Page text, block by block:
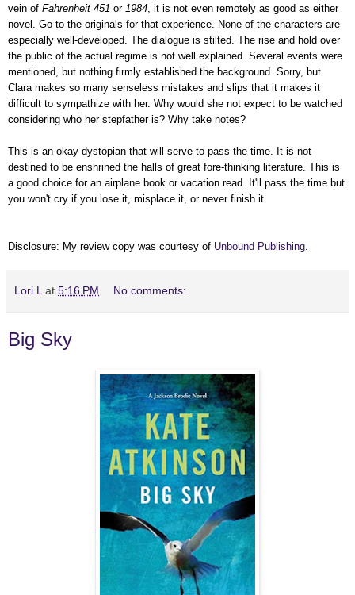
vein of Fahrenheit 451 or 1984, it is not even remotely as good as either
novel. Go to the originals for that experience. None of the characters are
especially well-developed. The dialogue is stilted. The rise and hold over
the public of the actual regime is not well explained. Several events were
mentioned, but nothing firmly established the background. Sorry, but
Clara makes so many senseless mistakes and slips that it makes it
difficult to sympathize with her. Why would she not expect to be watched
considering who her stepfather is? Why take notes?
This is an okay dystopian that will serve to pass the time. It is not
destined to be enshrined the halls of great fore-thinking literature. This is
a good choice for an airplane book or vacation read. It'll pass the time but
you won't cry if you lose it, misplace it, or never finish it.
Disclosure: My review copy was courtesy of Unbound Publishing.
Lori L at 5:16 PM No comments:
Big Sky